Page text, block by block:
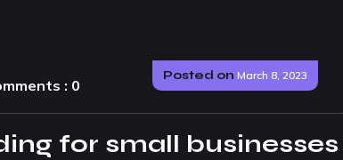
Posted on March 8, 2023
: 0
for small businesses